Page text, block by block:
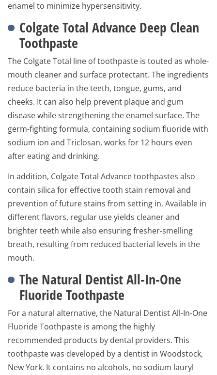
enamel to minimize hypersensitivity.
Colgate Total Advance Deep Clean
Toothpaste
The Colgate Total line of toothpaste is touted as whole-
mouth cleaner and surface protectant. The ingredients
reduce bacteria in the teeth, tongue, gums, and
cheeks. It can also help prevent plaque and gum
disease while strengthening the enamel surface. The
germ-fighting formula, containing sodium fluoride with
sodium ion and Triclosan, works for 12 hours even
after eating and drinking.
In addition, Colgate Total Advance toothpastes also
contain silica for effective tooth stain removal and
prevention of future stains from setting in. Available in
different flavors, regular use yields cleaner and
brighter teeth while also ensuring fresher-smelling
breath, resulting from reduced bacterial levels in the
mouth.
The Natural Dentist All-In-One
Fluoride Toothpaste
For a natural alternative, the Natural Dentist All-In-One
Fluoride Toothpaste is among the highly
recommended products by dental providers. This
toothpaste was developed by a dentist in Woodstock,
New York. It contains no alcohols, no sodium lauryl